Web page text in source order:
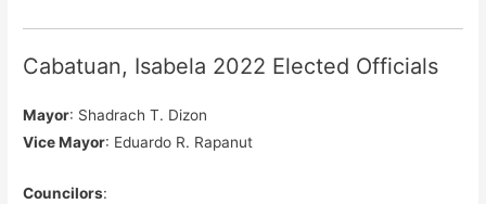
Cabatuan, Isabela 2022 Elected Officials
Mayor: Shadrach T. Dizon
Vice Mayor: Eduardo R. Rapanut
Councilors: